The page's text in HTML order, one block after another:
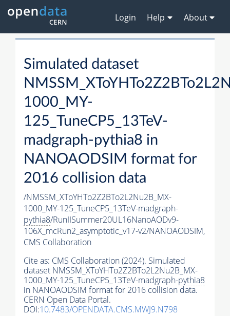
Login Help About
Simulated dataset
1000_MY-
125_TuneCP5_13TeV-
madgraph-pythia8 in
NANOAODSIM format for
2016 collision data
/NMSSM_XToYHTo2Z2BTo2L2Nu2B_MX-
1000_MY-125_TuneCP5_13TeV-madgraph-
pythia8/RunIISummer20UL16NanoAODv9-
106X_mcRun2_asymptotic_v17-v2/NANOAODSIM,
CMS Collaboration
Cite as: CMS Collaboration (2024). Simulated
dataset NMSSM_XToYHTo2Z2BTo2L2Nu2B_MX-
1000_MY-125_TuneCP5_13TeV-madgraph-pythia8
in NANOAODSIM format for 2016 collision data.
CERN Open Data Portal.
DOI:10.7483/OPENDATA.CMS.MWJ9.N798